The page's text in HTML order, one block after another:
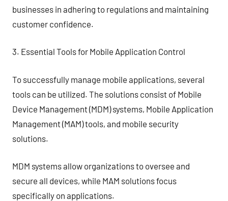
businesses in adhering to regulations and maintaining
customer confidence.
3. Essential Tools for Mobile Application Control
To successfully manage mobile applications, several
tools can be utilized. The solutions consist of Mobile
Device Management (MDM) systems, Mobile Application
Management (MAM) tools, and mobile security
solutions.
MDM systems allow organizations to oversee and
secure all devices, while MAM solutions focus
specifically on applications.